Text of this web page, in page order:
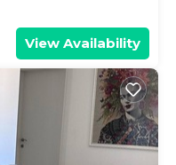
View Availability